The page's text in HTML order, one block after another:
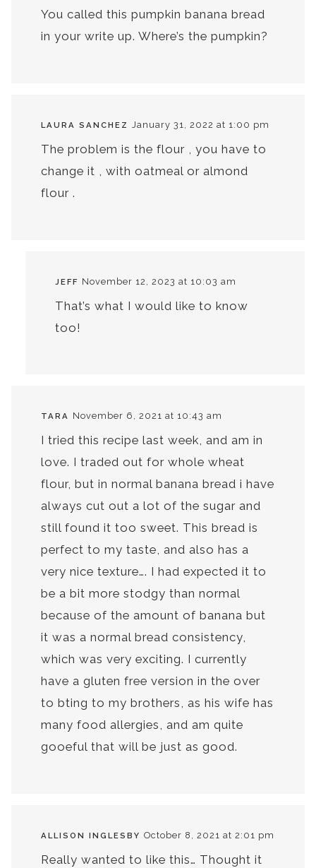
You called this pumpkin banana bread
in your write up. Where’s the pumpkin?
LAURA SANCHEZ January 31, 2022 at 1:00 pm
The problem is the flour , you have to
change it , with oatmeal or almond
flour .
JEFF November 12, 2023 at 10:03 am
That’s what I would like to know
too!
TARA November 6, 2021 at 10:43 am
I tried this recipe last week, and am in
love. I traded out for whole wheat
flour, but in normal banana bread i have
always cut out a lot of the sugar and
still found it too sweet. This bread is
perfect to my taste, and also has a
very nice texture…. I had expected it to
be a bit more stodgy than normal
because of the amount of banana but
it was a normal bread consistency,
which was very exciting. I currently
have a gluten free version in the over
to bting to my brothers, as his wife has
many food allergies, and am quite
gooeful that will be just as good.
ALLISON INGLESBY October 8, 2021 at 2:01 pm
Really wanted to like this… Thought it